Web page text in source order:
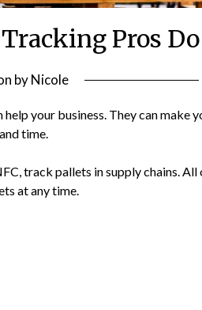
Pros Do
byNicole
your business. They can make
time.
track pallets in supply chains. All
at any time.